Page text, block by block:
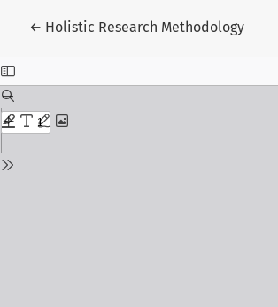
← Return to Article Details
Holistic Research Methodology